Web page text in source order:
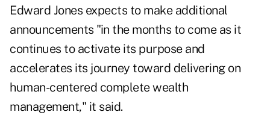
Edward Jones expects to make additional
announcements "in the months to come as it
continues to activate its purpose and
accelerates its journey toward delivering on
human-centered complete wealth
management," it said.